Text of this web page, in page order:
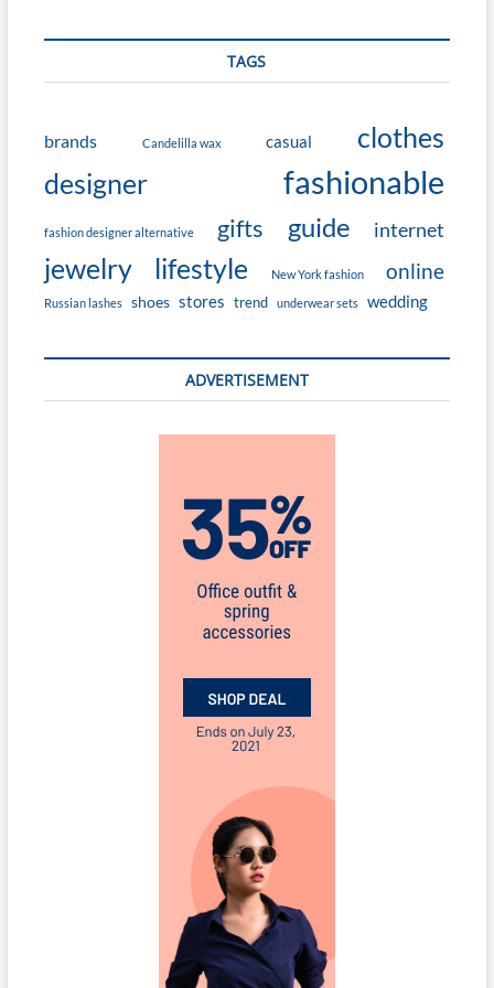
TAGS
brands Candelilla wax casual
clothes
designer
fashionable
fashion designer alternative gifts guide internet
jewelry lifestyle New York fashion online
Russian lashes shoes stores trend underwear sets wedding
ADVERTISEMENT